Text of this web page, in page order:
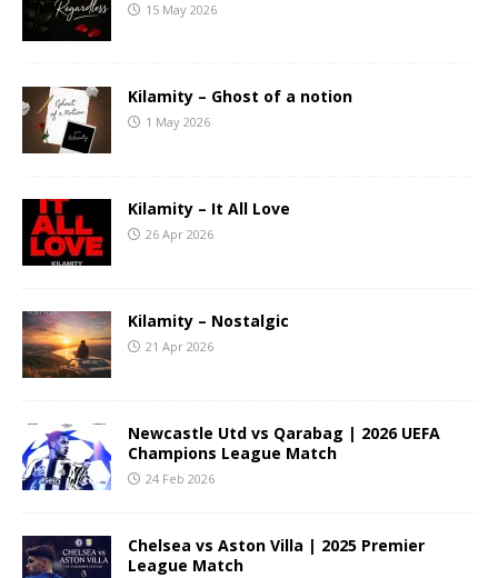
15 May 2026
Kilamity – Ghost of a notion
1 May 2026
Kilamity – It All Love
26 Apr 2026
Kilamity – Nostalgic
21 Apr 2026
Newcastle Utd vs Qarabag | 2026 UEFA
Champions League Match
24 Feb 2026
Chelsea vs Aston Villa | 2025 Premier
League Match